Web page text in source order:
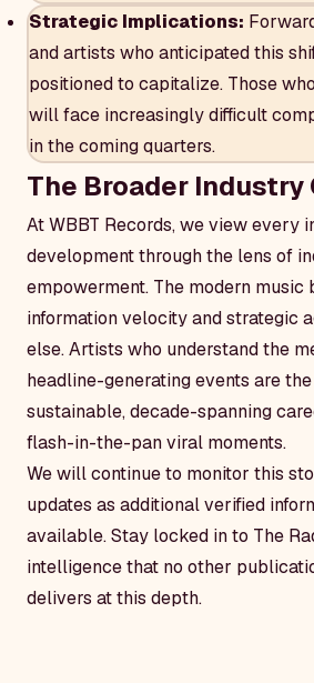
Strategic Implications:
and artists who anticipated this
positioned to capitalize. Those
will face increasingly difficult
in the coming quarters.
The Broader
At WBBT Records, we view every
development through the lens of
empowerment. The modern music
information velocity and strategic
else. Artists who understand the
headline-generating events are
sustainable, decade-spanning
flash-in-the-pan viral moments.
We will continue to monitor this
updates as additional verified
available. Stay locked in to The
intelligence that no other
delivers at this depth.